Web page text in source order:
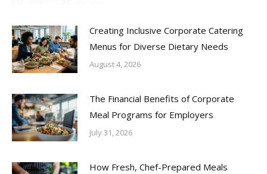
Creating Inclusive Corporate Catering
Menus for Diverse Dietary Needs
August 4, 2026
The Financial Benefits of Corporate
Meal Programs for Employers
July 31, 2026
How Fresh, Chef-Prepared Meals